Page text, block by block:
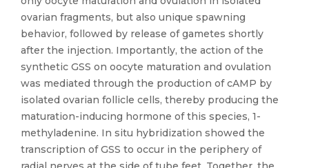
ovarian fragments, but also unique spawning
behavior, followed by release of gametes shortly
after the injection. Importantly, the action of the
synthetic GSS on oocyte maturation and ovulation
was mediated through the production of cAMP by
isolated ovarian follicle cells, thereby producing the
maturation-inducing hormone of this species, 1-
methyladenine. In situ hybridization showed the
transcription of GSS to occur in the periphery of